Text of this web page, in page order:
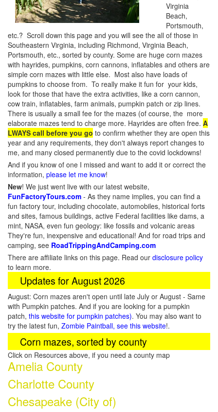
Virginia
Beach,
Portsmouth,
etc.? Scroll down this page and you will see the all of those in
Southeastern Virginia, including Richmond, Virginia Beach,
Portsmouth, etc., sorted by county. Some are huge corn mazes
with hayrides, pumpkins, corn cannons, inflatables and others are
simple corn mazes with little else. Most also have loads of
pumpkins to choose from. To really make it fun for your kids,
look for those that have the extra activities, like a corn cannon,
cow train, inflatables, farm animals, pumpkin patch or zip lines.
There is usually a small fee for the mazes (of course, the more
elaborate mazes tend to charge more. Hayrides are often free. A
LWAYS call before you go to confirm whether they are open this
year and any requirements, they don't always report changes to
me, and many closed permanently due to the covid lockdowns!
And if you know of one I missed and want to add it or correct the
information, please let me know!
New! We just went live with our latest website,
FunFactoryTours.com - As they name implies, you can find a
fun factory tour, including chocolate, automobiles, historical forts
and sites, famous buildings, active Federal facilities like dams, a
mint, NASA, even fun geology: like fossils and volcanic areas
They're fun, inexpensive and educational! And for road trips and
camping, see RoadTrippingAndCamping.com
There are affiliate links on this page. Read our disclosure policy
to learn more.
Updates for August 2026
August: Corn mazes aren't open until late July or August - Same
with Pumpkin patches. And if you are looking for a pumpkin
patch, this website for pumpkin patches). You may also want to
try the latest fun, Zombie Paintball, see this website!.
Corn mazes, sorted by county
Click on Resources above, if you need a county map
Amelia County
Charlotte County
Chesapeake (City of)